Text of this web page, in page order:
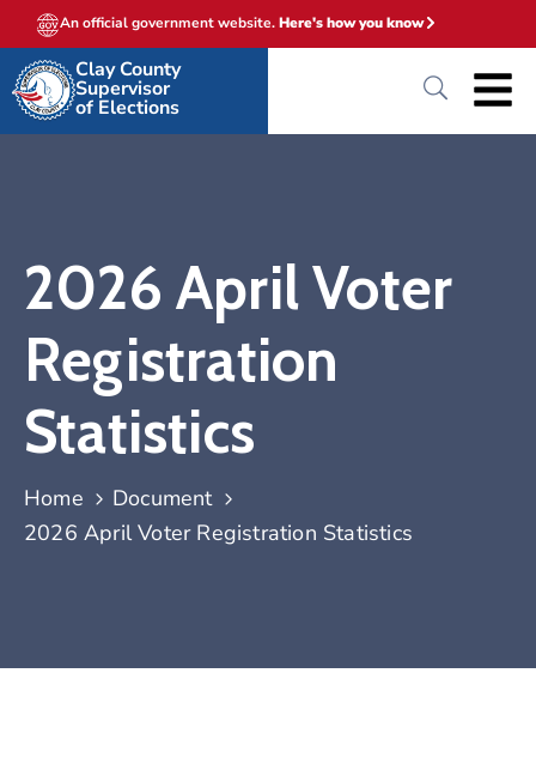
An official government website.Here's how you know
Clay County
Supervisor
of Elections
2026 April Voter
Registration
Statistics
Home
Document
2026 April Voter Registration Statistics